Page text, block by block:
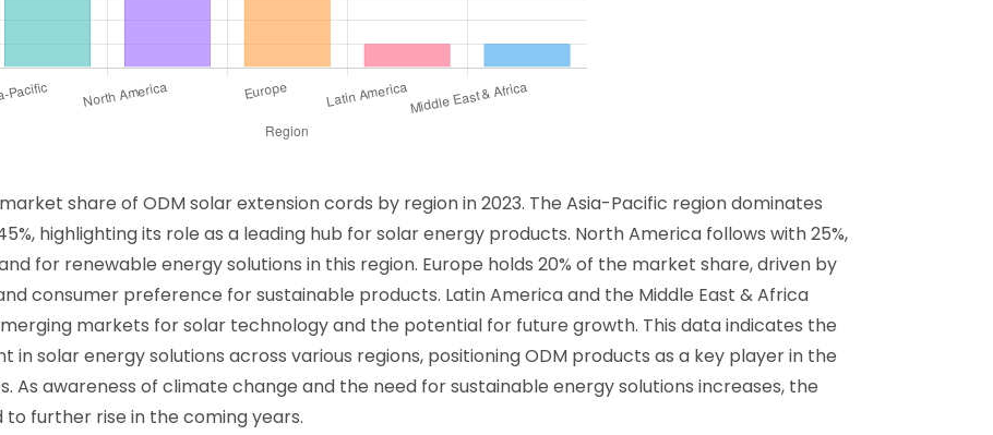
share of ODM solar extension cords by region in 2023. The Asia-Pacific region dominates
highlighting its role as a leading hub for solar energy products. North America follows with 25%,
for renewable energy solutions in this region. Europe holds 20% of the market share, driven by
consumer preference for sustainable products. Latin America and the Middle East & Africa
markets for solar technology and the potential for future growth. This data indicates the
solar energy solutions across various regions, positioning ODM products as a key player in the
As awareness of climate change and the need for sustainable energy solutions increases, the
further rise in the coming years.